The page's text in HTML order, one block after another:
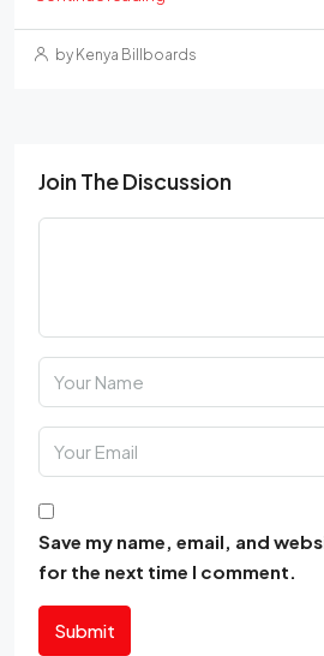
by Kenya Billboards
Join The Discussion
Save my name, email, and
for the next time I comment.
Submit